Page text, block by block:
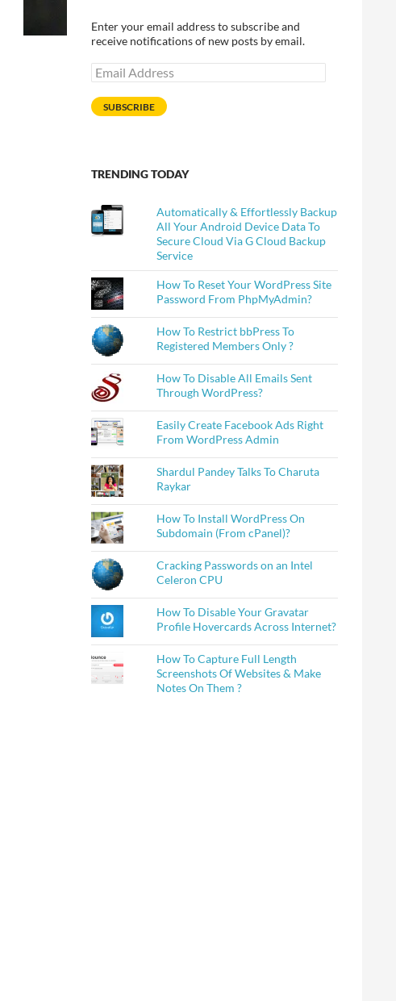
Enter your email address to subscribe and
receive notifications of new posts by email.
Email
Address
SUBSCRIBE
TRENDING TODAY
Automatically & Effortlessly Backup
All Your Android Device Data To
Secure Cloud Via G Cloud Backup
Service
How To Reset Your WordPress Site
Password From PhpMyAdmin?
How To Restrict bbPress To
Registered Members Only ?
How To Disable All Emails Sent
Through WordPress?
Easily Create Facebook Ads Right
From WordPress Admin
Shardul Pandey Talks To Charuta
Raykar
How To Install WordPress On
Subdomain (From cPanel)?
Cracking Passwords on an Intel
Celeron CPU
How To Disable Your Gravatar
Profile Hovercards Across Internet?
How To Capture Full Length
Screenshots Of Websites & Make
Notes On Them ?